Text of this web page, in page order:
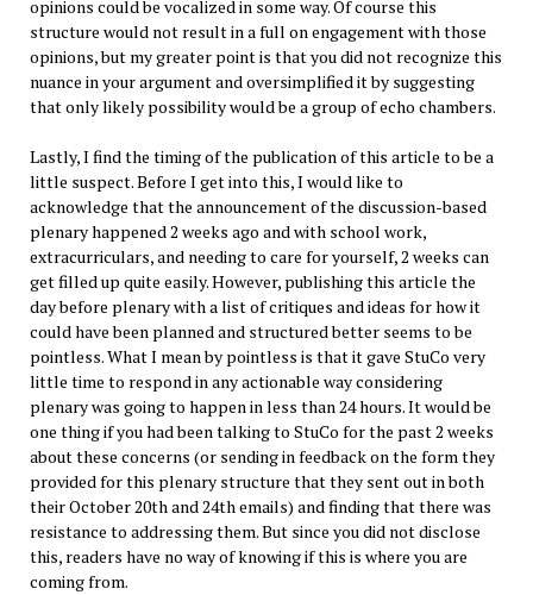
opinions could be vocalized in some way. Of course this
structure would not result in a full on engagement with those
opinions, but my greater point is that you did not recognize this
nuance in your argument and oversimplified it by suggesting
that only likely possibility would be a group of echo chambers.
Lastly, I find the timing of the publication of this article to be a
little suspect. Before I get into this, I would like to
acknowledge that the announcement of the discussion-based
plenary happened 2 weeks ago and with school work,
extracurriculars, and needing to care for yourself, 2 weeks can
get filled up quite easily. However, publishing this article the
day before plenary with a list of critiques and ideas for how it
could have been planned and structured better seems to be
pointless. What I mean by pointless is that it gave StuCo very
little time to respond in any actionable way considering
plenary was going to happen in less than 24 hours. It would be
one thing if you had been talking to StuCo for the past 2 weeks
about these concerns (or sending in feedback on the form they
provided for this plenary structure that they sent out in both
their October 20th and 24th emails) and finding that there was
resistance to addressing them. But since you did not disclose
this, readers have no way of knowing if this is where you are
coming from.